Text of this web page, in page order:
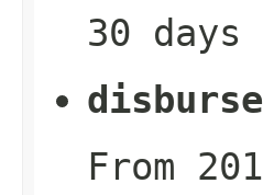
30 days
From